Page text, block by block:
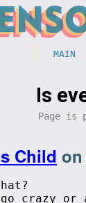
MAIN
Is
Page is
Child on
crazy or